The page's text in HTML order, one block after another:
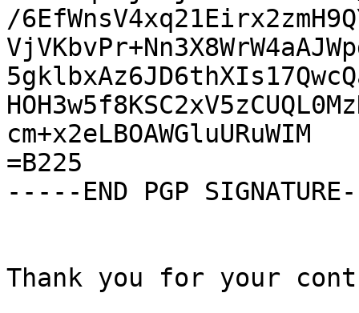
/
cm+x2eLBOAWGluURuWIM
=B225
-----END PGP
Thank you for your